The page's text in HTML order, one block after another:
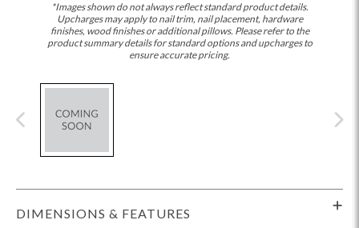
*Images shown do not always reflect standard product details.
Upcharges may apply to nail trim, nail placement, hardware
finishes, wood finishes or additional pillows. Please refer to the
product summary details for standard options and upcharges to
ensure accurate pricing.
DIMENSIONS & FEATURES